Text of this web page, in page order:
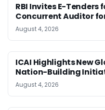
RBI Invites E-
Concurrent Auditor
August 4, 2026
ICAI Highlights New
Nation-Building
August 4, 2026